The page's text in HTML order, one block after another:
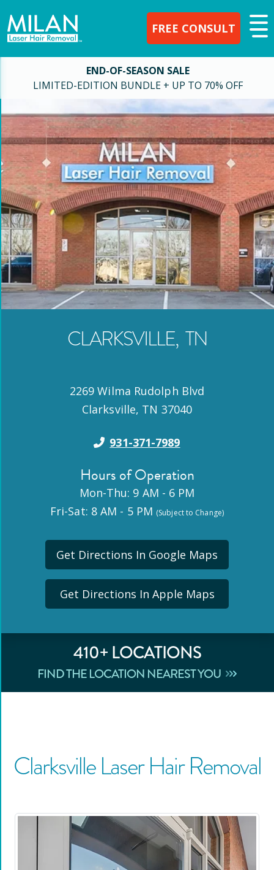
FREE CONSULT
END-OF-SEASON SALE
LIMITED-EDITION BUNDLE + UP TO 70% OFF
CLARKSVILLE, TN
2269 Wilma Rudolph Blvd
Clarksville, TN 37040
931-371-7989
Hours of Operation
Mon-Thu: 9 AM - 6 PM
Fri-Sat: 8 AM - 5 PM (Subject to Change)
Get Directions In Google Maps
Get Directions In Apple Maps
410+ LOCATIONS
FIND THE LOCATION NEAREST YOU
ClarksvilleLaser Hair Removal